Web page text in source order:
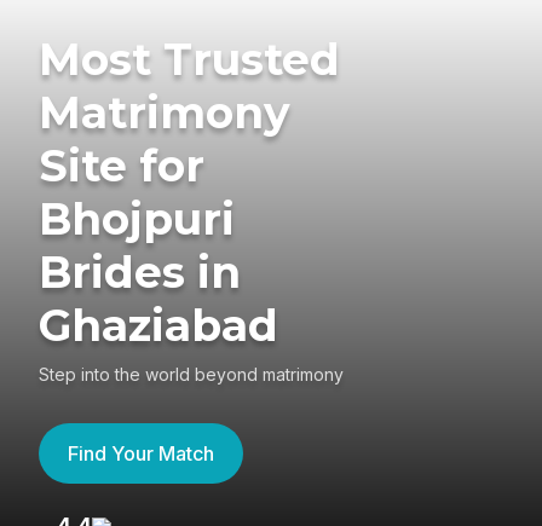
Most Trusted
Matrimony
Site for
Bhojpuri
Brides in
Ghaziabad
Step into the world beyond matrimony
Find Your Match